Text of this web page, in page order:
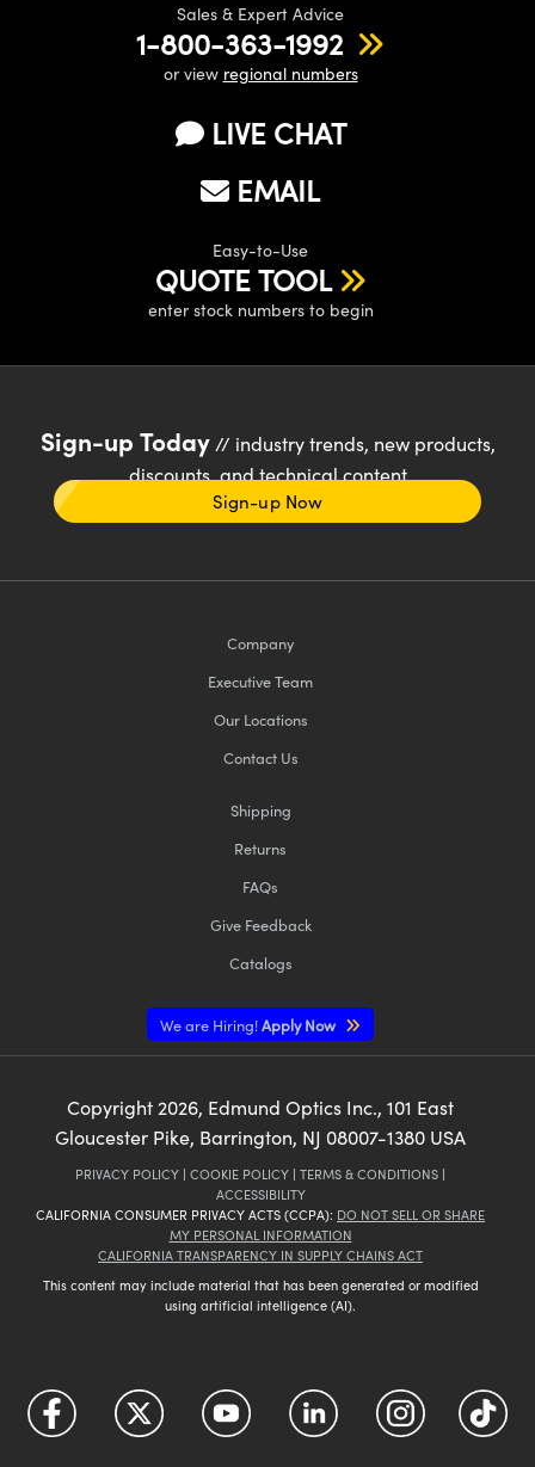
Sales & Expert Advice
1-800-363-1992
or view regional numbers
LIVE CHAT
EMAIL
Easy-to-Use
QUOTE TOOL
enter stock numbers to begin
Sign-up Today// industry trends, new products,
discounts, and technical content
Sign-up Now
Company
Executive Team
Our Locations
Contact Us
Shipping
Returns
FAQs
Give Feedback
Catalogs
We are Hiring!Apply Now
Copyright 2026, Edmund Optics Inc., 101 East
Gloucester Pike, Barrington, NJ 08007-1380 USA
PRIVACY POLICY | COOKIE POLICY | TERMS & CONDITIONS |
ACCESSIBILITY
CALIFORNIA CONSUMER PRIVACY ACTS (CCPA): DO NOT SELL OR SHARE
MY PERSONAL INFORMATION
CALIFORNIA TRANSPARENCY IN SUPPLY CHAINS ACT
This content may include material that has been generated or modified
using artificial intelligence (AI).